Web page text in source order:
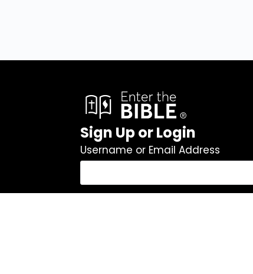
Sign Up or Login
Username or Email Address